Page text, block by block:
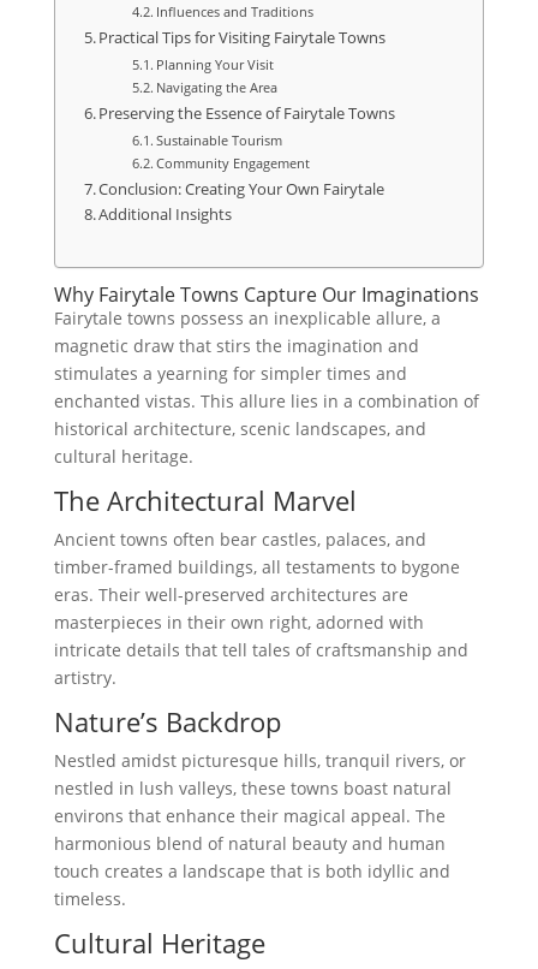
Influences and Traditions
Practical Tips for Visiting Fairytale Towns
Planning Your Visit
Navigating the Area
Preserving the Essence of Fairytale Towns
Sustainable Tourism
Community Engagement
Conclusion: Creating Your Own Fairytale
Additional Insights
Why Fairytale Towns Capture Our Imaginations
Fairytale towns possess an inexplicable allure, a
magnetic draw that stirs the imagination and
stimulates a yearning for simpler times and
enchanted vistas. This allure lies in a combination of
historical architecture, scenic landscapes, and
cultural heritage.
The Architectural Marvel
Ancient towns often bear castles, palaces, and
timber-framed buildings, all testaments to bygone
eras. Their well-preserved architectures are
masterpieces in their own right, adorned with
intricate details that tell tales of craftsmanship and
artistry.
Nature’s Backdrop
Nestled amidst picturesque hills, tranquil rivers, or
nestled in lush valleys, these towns boast natural
environs that enhance their magical appeal. The
harmonious blend of natural beauty and human
touch creates a landscape that is both idyllic and
timeless.
Cultural Heritage